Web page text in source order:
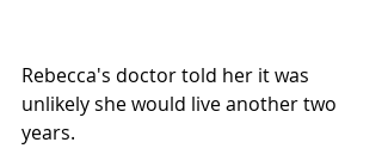
Rebecca's doctor told her it was
unlikely she would live another two
years.